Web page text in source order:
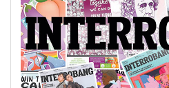
Volume
42
(2009/10)
Volume